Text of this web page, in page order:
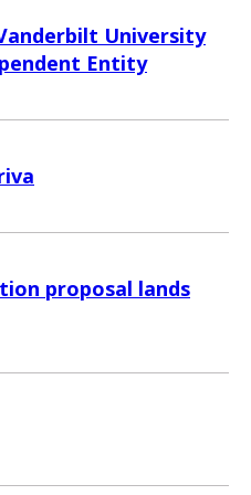
University
Entity
proposal lands